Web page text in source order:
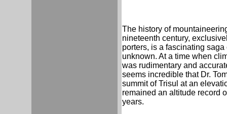
The history of
nineteenth century,
porters, is a fascinating
unknown. At a time when
was rudimentary and
seems incredible that Dr.
summit of Trisul at an
remained an altitude record
years.